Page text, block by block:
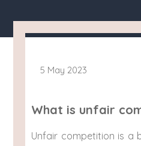
5 May 2023
What is unfair
Unfair competition is a